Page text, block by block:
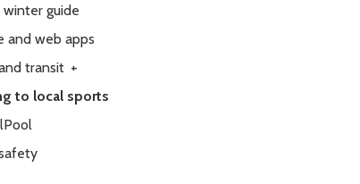
guide
and web apps
transit +
to local sports